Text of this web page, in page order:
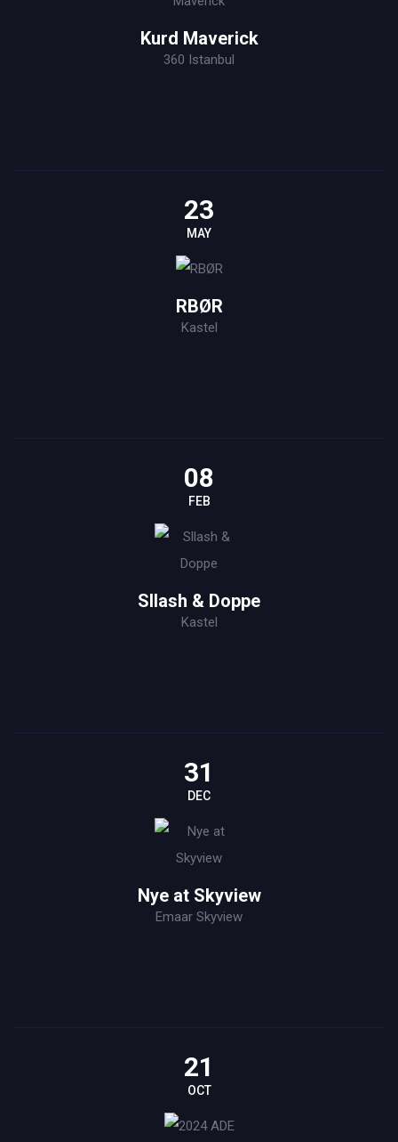
Kurd Maverick
360 Istanbul
23
MAY
RBØR
Kastel
08
FEB
Sllash & Doppe
Kastel
31
DEC
Nye at Skyview
Emaar Skyview
21
OCT